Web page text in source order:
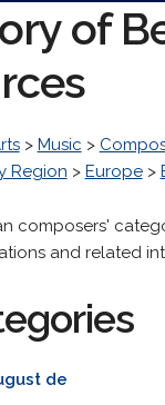
of
> Music >
Region > Europe>
composers'
and related
de